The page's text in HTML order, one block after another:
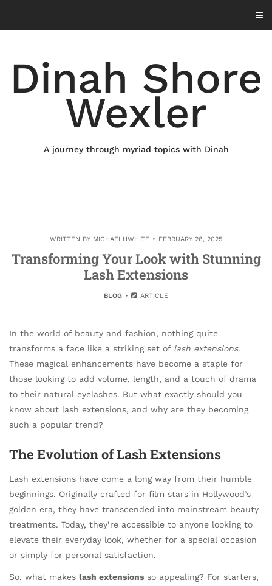
content
Dinah Shore
Wexler
A journey through myriad topics with Dinah
WRITTEN BY MICHAELHWHITE FEBRUARY 28, 2025
Transforming Your Look with Stunning
Lash Extensions
BLOG ARTICLE
In the world of beauty and fashion, nothing quite
transforms a face like a striking set of lash extensions.
These magical enhancements have become a staple for
those looking to add volume, length, and a touch of drama
to their natural eyelashes. But what exactly should you
know about lash extensions, and why are they becoming
such a popular trend?
The Evolution of Lash Extensions
Lash extensions have come a long way from their humble
beginnings. Originally crafted for film stars in Hollywood’s
golden era, they have transcended into mainstream beauty
treatments. Today, they’re accessible to anyone looking to
elevate their everyday look, whether for a special occasion
or simply for personal satisfaction.
So, what makes lash extensions so appealing? For starters,